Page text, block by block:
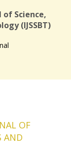
of Science,
(IJSSBT)
OF
AND